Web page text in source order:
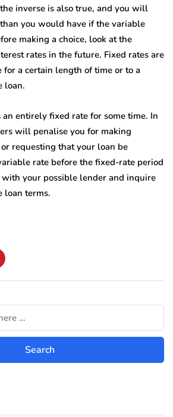
inverse is also true, and you will
you would have if the variable
making a choice, look at the
rates in the future. Fixed rates are
a certain length of time or to a
loan.
entirely fixed rate for some time. In
will penalise you for making
requesting that your loan be
rate before the fixed-rate period
with your possible lender and inquire
loan terms.